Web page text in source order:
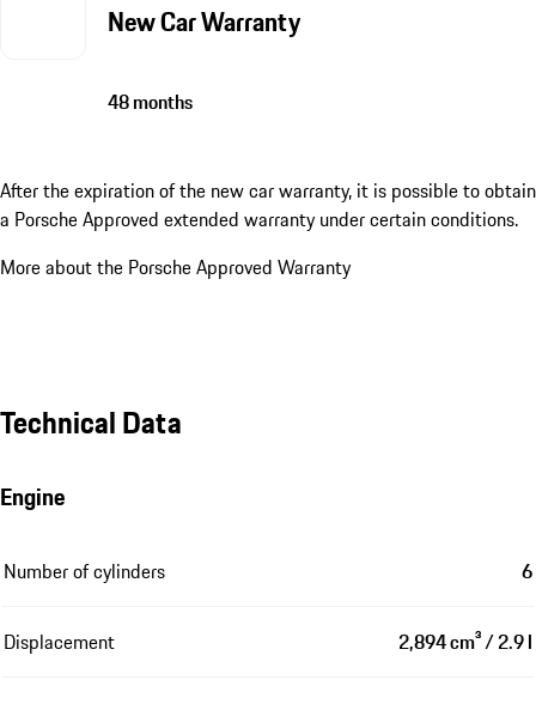
New Car Warranty
48 months
After the expiration of the new car warranty, it is possible to obtain
a Porsche Approved extended warranty under certain conditions.
More about the Porsche Approved Warranty
Technical Data
Engine
Number of cylinders 6
Displacement 2,894 cm³ / 2.9 l